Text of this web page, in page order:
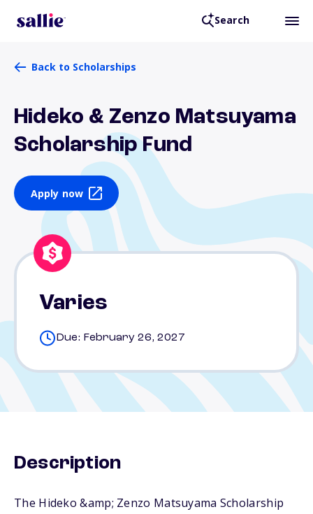
Search
Back to Scholarships
Hideko & Zenzo Matsuyama
Scholarship Fund
Apply now
Varies
Due: February 26, 2027
Description
The Hideko &amp; Zenzo Matsuyama Scholarship